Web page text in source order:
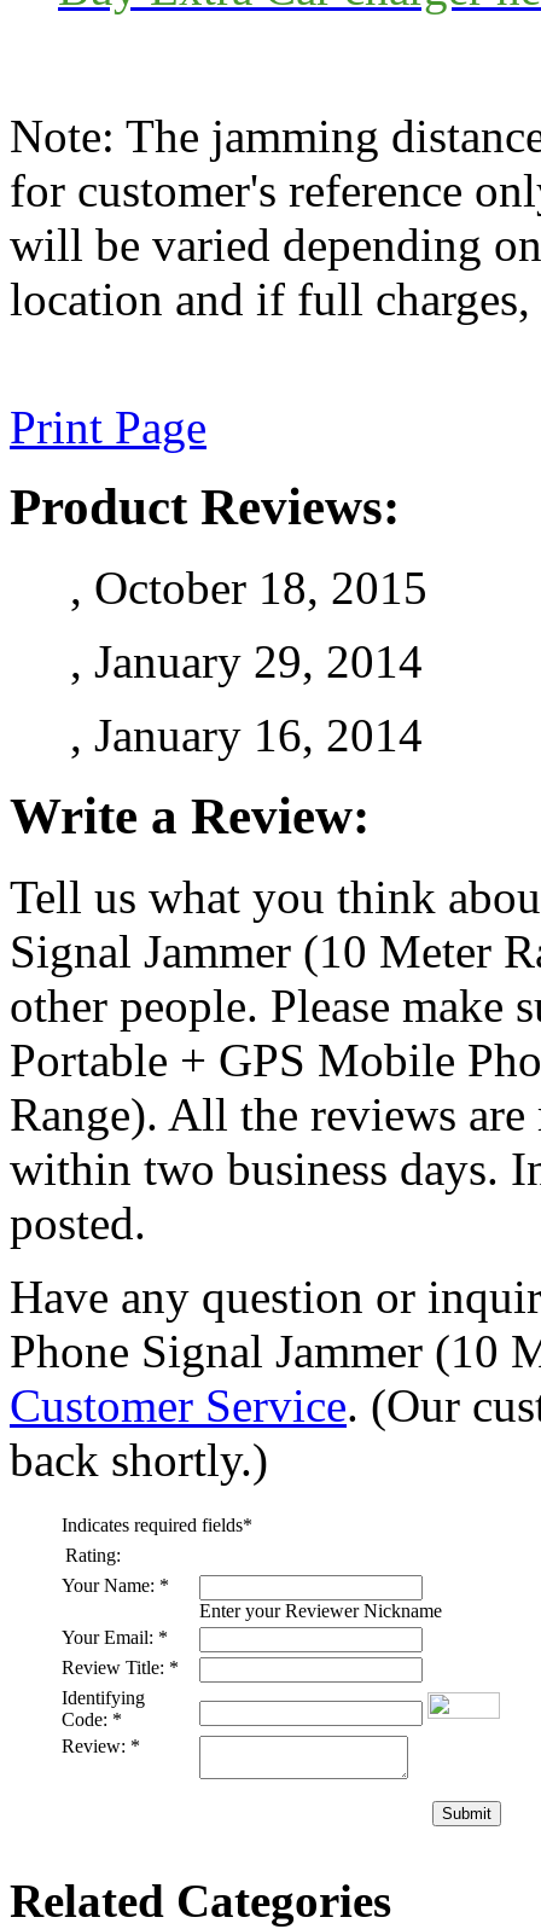
Note: The jamming
for customer's reference
will be varied depending
location and if full charges,
Print Page
Product Reviews:
, October 18, 2015
, January 29, 2014
, January 16, 2014
Write a Review:
Tell us what you think
Signal Jammer (10 Meter
other people. Please make
Portable + GPS Mobile
Range). All the reviews
within two business days.
posted.
Have any question or
Phone Signal Jammer (10
Customer Service. (Our
back shortly.)
Indicates required fields*
Rating:
Your Name: *
Enter your Reviewer Nickname
Your Email: *
Review Title: *
Identifying
Code: *
Review: *
Submit
Related Categories